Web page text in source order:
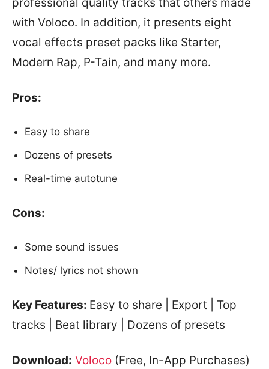
with Voloco. In addition, it presents eight
vocal effects preset packs like Starter,
Modern Rap, P-Tain, and many more.
Pros:
Easy to share
Dozens of presets
Real-time autotune
Cons:
Some sound issues
Notes/ lyrics not shown
Key Features: Easy to share | Export | Top
tracks | Beat library | Dozens of presets
Download: Voloco (Free, In-App Purchases)